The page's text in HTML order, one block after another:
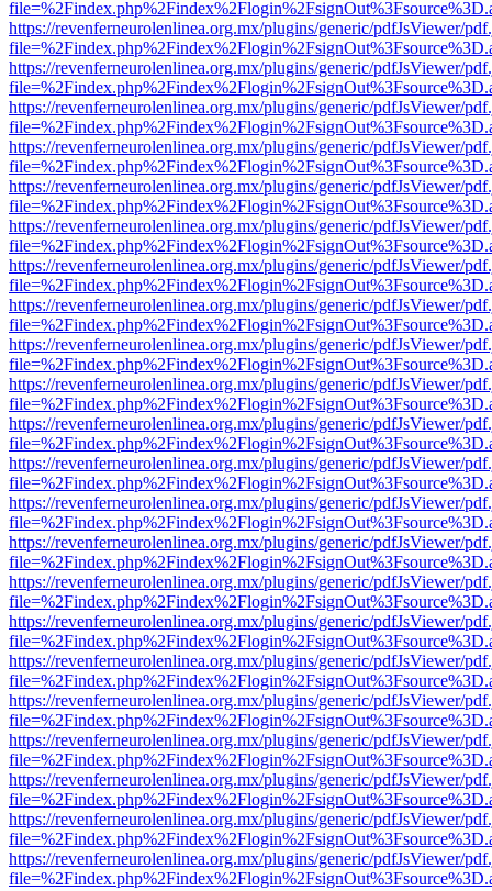
https://revenferneurolenlinea.org.mx/plugins/generic/pdfJsViewer/
https://revenferneurolenlinea.org.mx/plugins/generic/pdfJsViewer/
https://revenferneurolenlinea.org.mx/plugins/generic/pdfJsViewer/
https://revenferneurolenlinea.org.mx/plugins/generic/pdfJsViewer/
https://revenferneurolenlinea.org.mx/plugins/generic/pdfJsViewer/
https://revenferneurolenlinea.org.mx/plugins/generic/pdfJsViewer/
https://revenferneurolenlinea.org.mx/plugins/generic/pdfJsViewer/
https://revenferneurolenlinea.org.mx/plugins/generic/pdfJsViewer/
https://revenferneurolenlinea.org.mx/plugins/generic/pdfJsViewer/
https://revenferneurolenlinea.org.mx/plugins/generic/pdfJsViewer/
https://revenferneurolenlinea.org.mx/plugins/generic/pdfJsViewer/
https://revenferneurolenlinea.org.mx/plugins/generic/pdfJsViewer/
https://revenferneurolenlinea.org.mx/plugins/generic/pdfJsViewer/
https://revenferneurolenlinea.org.mx/plugins/generic/pdfJsViewer/
https://revenferneurolenlinea.org.mx/plugins/generic/pdfJsViewer/
https://revenferneurolenlinea.org.mx/plugins/generic/pdfJsViewer/
https://revenferneurolenlinea.org.mx/plugins/generic/pdfJsViewer/
https://revenferneurolenlinea.org.mx/plugins/generic/pdfJsViewer/
https://revenferneurolenlinea.org.mx/plugins/generic/pdfJsViewer/
https://revenferneurolenlinea.org.mx/plugins/generic/pdfJsViewer/
https://revenferneurolenlinea.org.mx/plugins/generic/pdfJsViewer/
https://revenferneurolenlinea.org.mx/plugins/generic/pdfJsViewer/